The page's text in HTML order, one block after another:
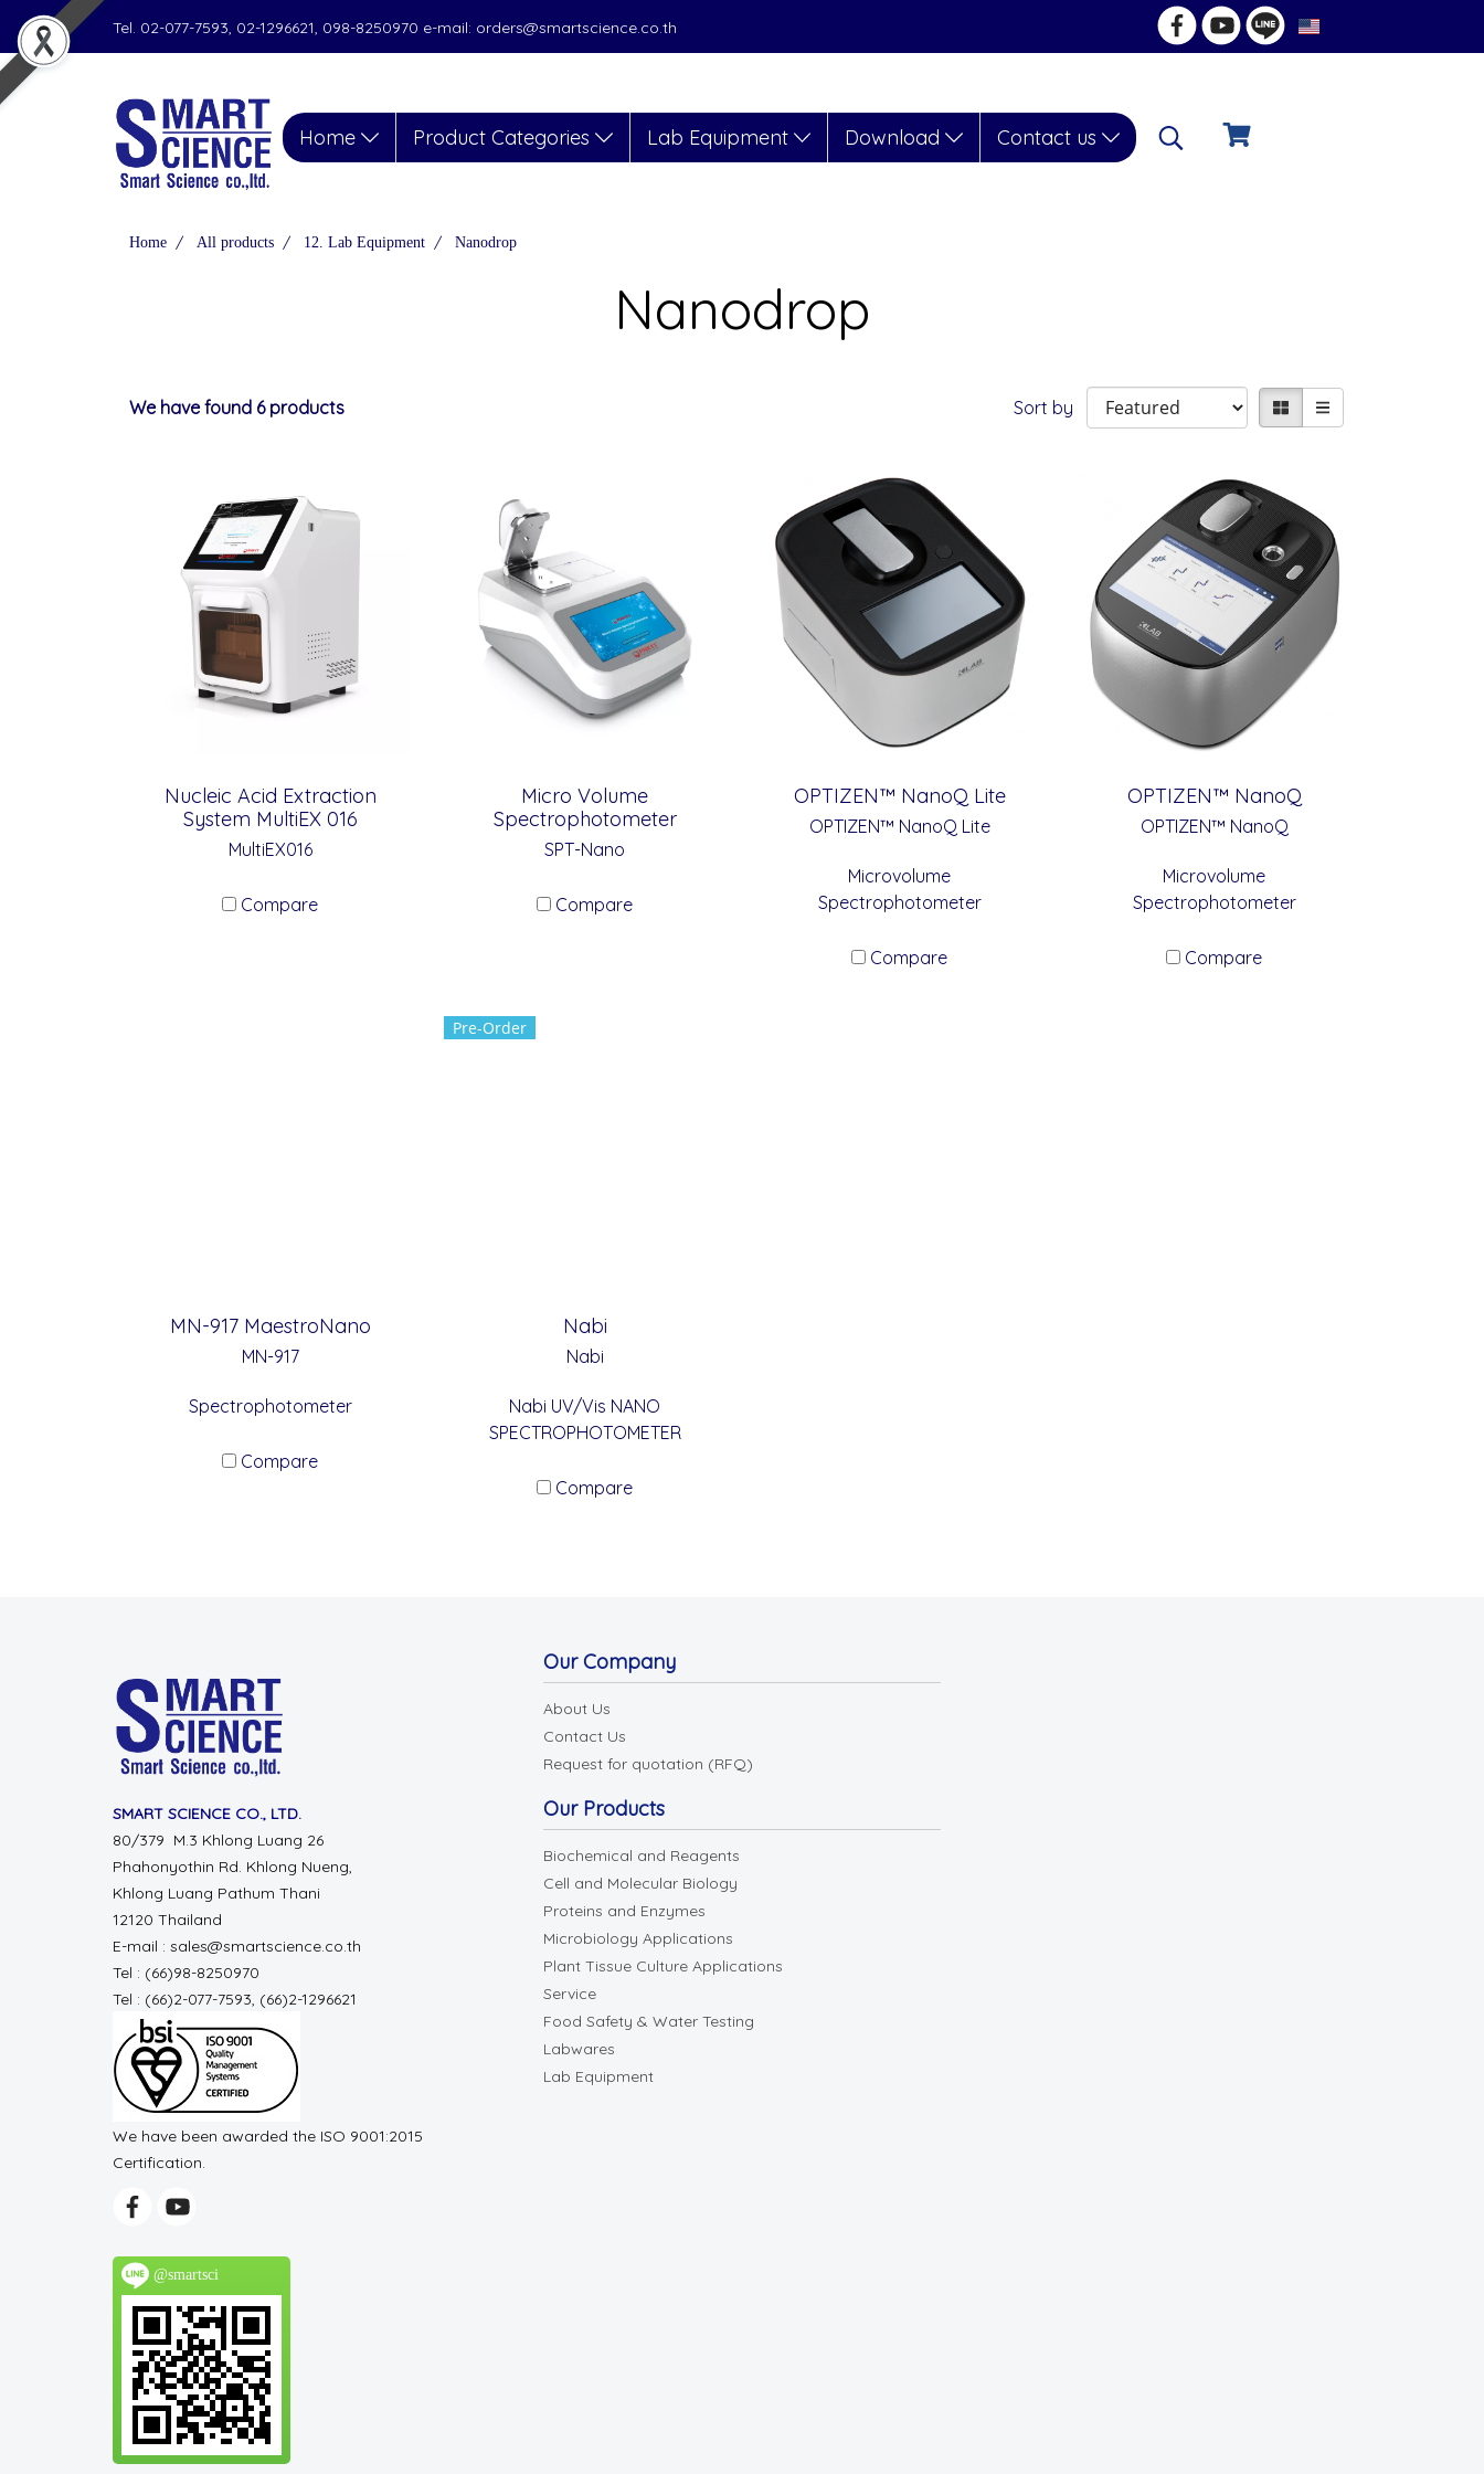
Tel. 02-077-7593, 02-1296621, 098-8250970 e-mail: orders@smartscience.co.th EN
Home Product Categories Lab Equipment Download Contact us
Home All products 12. Lab Equipment Nanodrop
Nanodrop
We have found 6 products Sort by
Nucleic Acid Extraction
System MultiEX 016
MultiEX016
Compare
Micro Volume
Spectrophotometer
SPT-Nano
Compare
OPTIZEN™ NanoQ Lite
OPTIZEN™ NanoQ Lite
Microvolume
Spectrophotometer
Compare
OPTIZEN™ NanoQ
OPTIZEN™ NanoQ
Microvolume
Spectrophotometer
Compare
MN-917 MaestroNano
MN-917
Spectrophotometer
Compare
Pre-Order
Nabi
Nabi
Nabi UV/Vis NANO
SPECTROPHOTOMETER
Compare
SMART SCIENCE CO., LTD.
80/379 M.3 Khlong Luang 26
Phahonyothin Rd. Khlong Nueng,
Khlong Luang Pathum Thani
12120 Thailand
E-mail : sales@smartscience.co.th
Tel : (66)98-8250970
Tel : (66)2-077-7593, (66)2-1296621
We have been awarded the ISO 9001:2015
Certification.
@smartsci
Our Company
About Us
Contact Us
Request for quotation (RFQ)
Our Products
Biochemical and Reagents
Cell and Molecular Biology
Proteins and Enzymes
Microbiology Applications
Plant Tissue Culture Applications
Service
Food Safety & Water Testing
Labwares
Lab Equipment